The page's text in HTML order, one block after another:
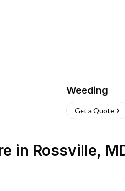
Weeding
Get a Quote
in Rossville,